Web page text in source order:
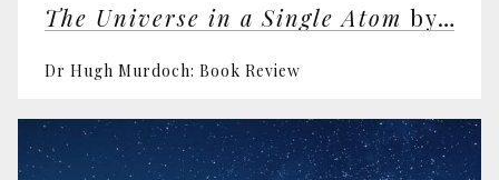
The Universe in a Single Atom by The Dalai Lama
Dr Hugh Murdoch: Book Review